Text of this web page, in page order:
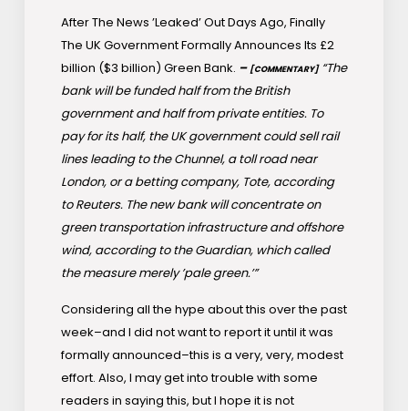
After The News ’Leaked’ Out Days Ago, Finally
The UK Government Formally Announces Its £2
billion ($3 billion) Green Bank. – [COMMENTARY] “The
bank will be funded half from the British
government and half from private entities. To
pay for its half, the UK government could sell rail
lines leading to the Chunnel, a toll road near
London, or a betting company, Tote, according
to Reuters. The new bank will concentrate on
green transportation infrastructure and offshore
wind, according to the Guardian, which called
the measure merely ’pale green.’”
Considering all the hype about this over the past
week–and I did not want to report it until it was
formally announced–this is a very, very, modest
effort. Also, I may get into trouble with some
readers in saying this, but I hope it is not